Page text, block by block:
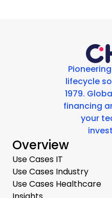
lifecycle
1979.
financing
your
Overview
Use Cases IT
Use Cases Industry
Use Cases Healthcare